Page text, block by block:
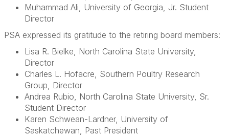
Muhammad Ali, University of Georgia, Jr. Student
Director
PSA expressed its gratitude to the retiring board members:
Lisa R. Bielke, North Carolina State University,
Director
Charles L. Hofacre, Southern Poultry Research
Group, Director
Andrea Rubio, North Carolina State University, Sr.
Student Director
Karen Schwean-Lardner, University of
Saskatchewan, Past President